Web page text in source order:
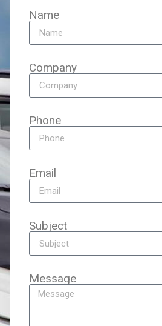
Name
Company
Phone
Email
Subject
Message